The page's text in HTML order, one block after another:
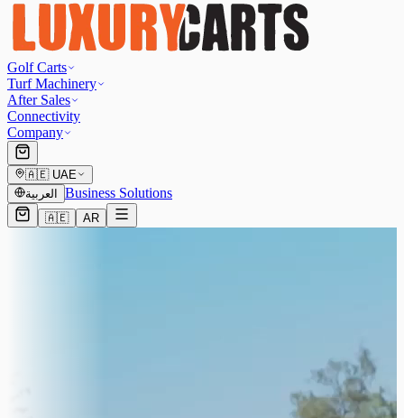
Golf Carts
Turf Machinery
After Sales
Connectivity
Company
🇦🇪 UAE
العربية
Business Solutions
🇦🇪 AR